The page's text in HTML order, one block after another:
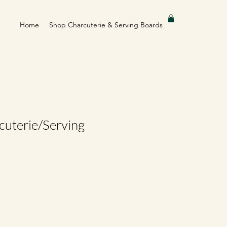
Home Shop Charcuterie & Serving Boards
Serving